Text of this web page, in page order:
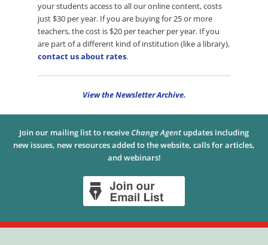
your students access to all our online content, costs
just $30 per year. If you are buying for 25 or more
teachers, the cost is $20 per teacher per year. If you
are part of a different kind of institution (like a library),
contact us about rates.
View the Newsletter Archive.
Join our mailing list to receive Change Agent updates including
new issues, new resources added to the website, calls for articles,
and webinars!